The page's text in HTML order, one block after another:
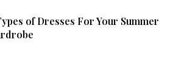
of Dresses For Your Summer